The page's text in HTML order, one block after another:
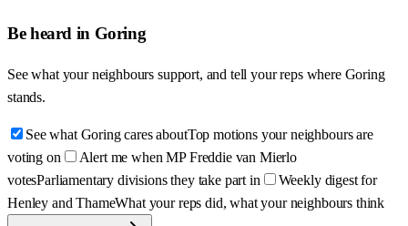
Be heard in Goring
See what your neighbours support, and tell your reps where Goring
stands.
See what Goring cares aboutTop motions your neighbours are
voting on
Alert me when MP Freddie van Mierlo
votesParliamentary divisions they take part in
Weekly digest for
Henley and ThameWhat your reps did, what your neighbours think